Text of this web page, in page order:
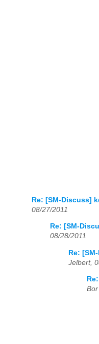
Re: [SM-Discuss]
08/27/2011
Re: [SM-
08/28/2011
Re:
Jelbert,